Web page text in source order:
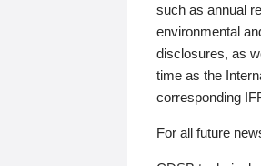
such as annual
environmental
disclosures, as
time as the
corresponding
For all future